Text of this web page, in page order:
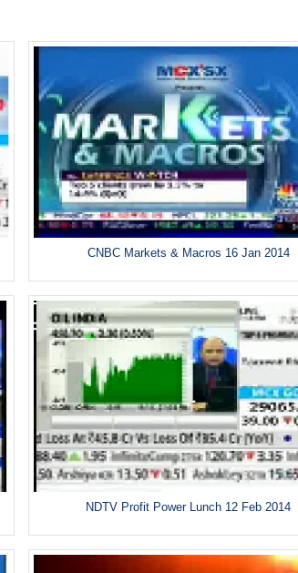
CNBC Markets & Macros 16 Jan 2014
NDTV Profit Power Lunch 12 Feb 2014